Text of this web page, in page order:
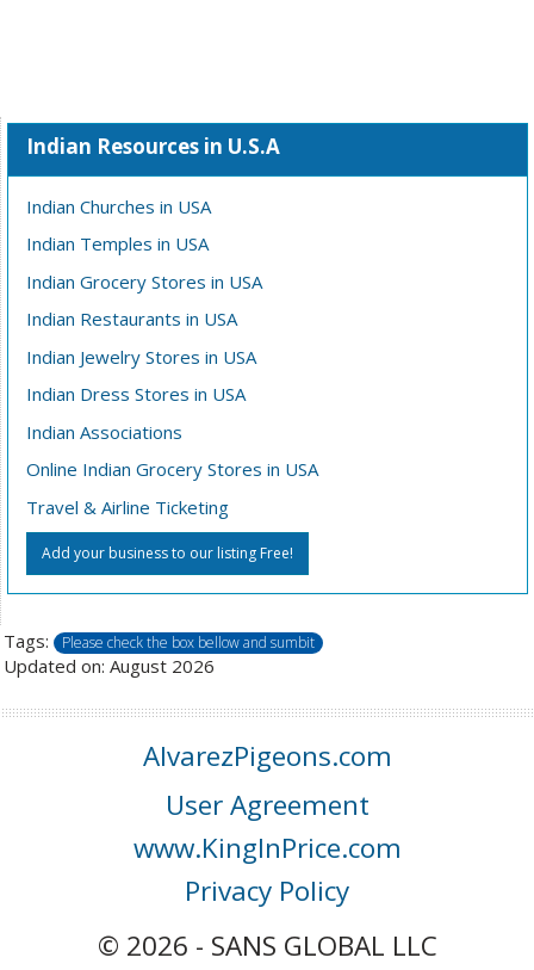
Indian Resources in U.S.A
Indian Churches in USA
Indian Temples in USA
Indian Grocery Stores in USA
Indian Restaurants in USA
Indian Jewelry Stores in USA
Indian Dress Stores in USA
Indian Associations
Online Indian Grocery Stores in USA
Travel & Airline Ticketing
Add your business to our listing Free!
Tags: Please check the box bellow and sumbit
Updated on: August 2026
AlvarezPigeons.com
User Agreement
www.KingInPrice.com
Privacy Policy
© 2026 - SANS GLOBAL LLC